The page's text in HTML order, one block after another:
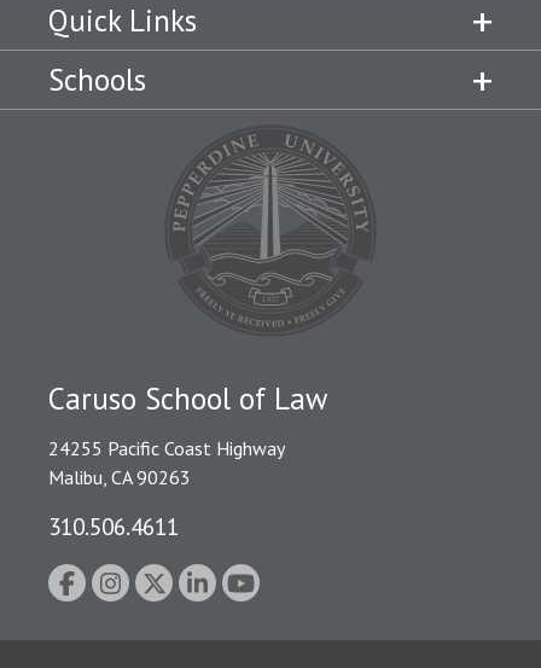
Quick Links
Schools
Caruso School of Law
24255 Pacific Coast Highway
Malibu, CA 90263
310.506.4611